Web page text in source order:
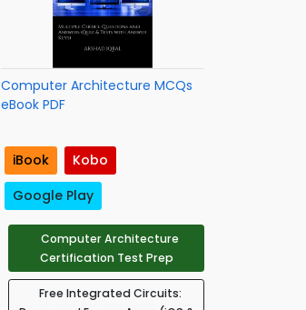
Computer Architecture MCQs
eBook PDF
iBook
Kobo
Google Play
Computer Architecture
Certification Test Prep
Free Integrated Circuits: